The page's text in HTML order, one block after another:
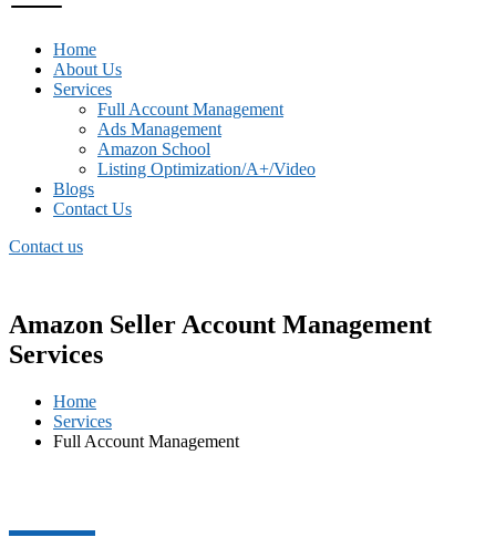
Home
About Us
Services
Full Account Management
Ads Management
Amazon School
Listing Optimization/A+/Video
Blogs
Contact Us
Contact us
Amazon Seller Account Management
Services
Home
Services
Full Account Management